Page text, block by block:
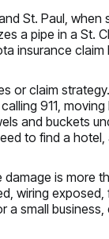
St. Paul, when
a pipe in a St.
insurance
or claim
911,
and buckets
to find a hotel,
is more
wiring exposed,
small